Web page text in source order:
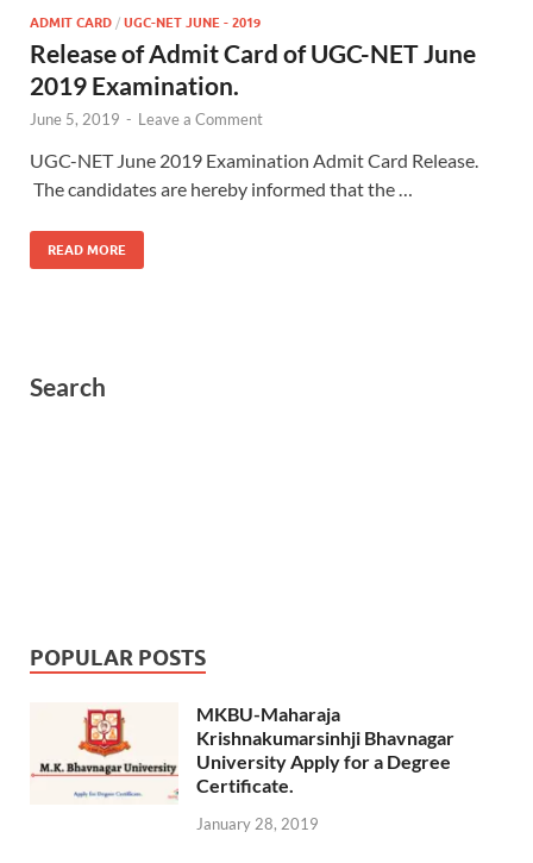
ADMIT CARD / UGC-NET JUNE - 2019
Release of Admit Card of UGC-NET June
2019 Examination.
June 5, 2019 - Leave a Comment
UGC-NET June 2019 Examination Admit Card Release.
The candidates are hereby informed that the …
READ MORE
Search
POPULAR POSTS
MKBU-Maharaja
Krishnakumarsinhji Bhavnagar
University Apply for a Degree
Certificate.
January 28, 2019